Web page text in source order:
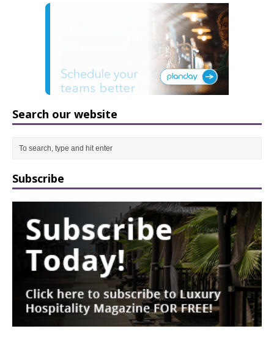
Search our website
Subscribe